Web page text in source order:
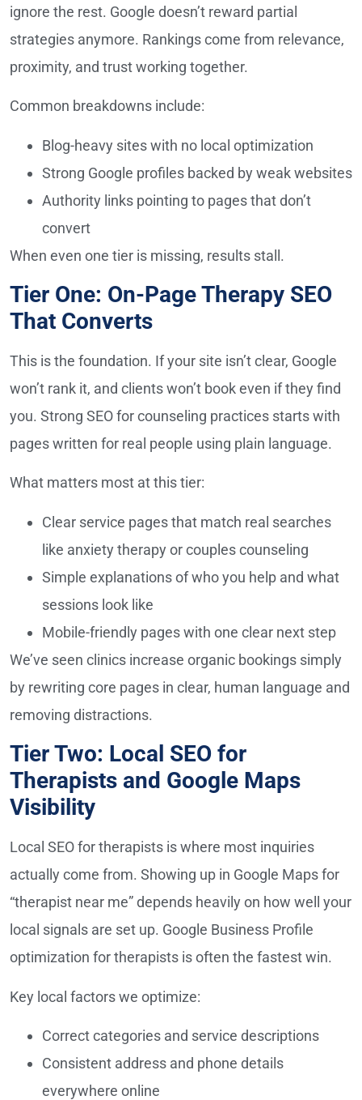
ignore the rest. Google doesn’t reward partial
strategies anymore. Rankings come from relevance,
proximity, and trust working together.
Common breakdowns include:
Blog-heavy sites with no local optimization
Strong Google profiles backed by weak websites
Authority links pointing to pages that don’t
convert
When even one tier is missing, results stall.
Tier One: On-Page Therapy SEO
That Converts
This is the foundation. If your site isn’t clear, Google
won’t rank it, and clients won’t book even if they find
you. Strong SEO for counseling practices starts with
pages written for real people using plain language.
What matters most at this tier:
Clear service pages that match real searches
like anxiety therapy or couples counseling
Simple explanations of who you help and what
sessions look like
Mobile-friendly pages with one clear next step
We’ve seen clinics increase organic bookings simply
by rewriting core pages in clear, human language and
removing distractions.
Tier Two: Local SEO for
Therapists and Google Maps
Visibility
Local SEO for therapists is where most inquiries
actually come from. Showing up in Google Maps for
“therapist near me” depends heavily on how well your
local signals are set up. Google Business Profile
optimization for therapists is often the fastest win.
Key local factors we optimize:
Correct categories and service descriptions
Consistent address and phone details
everywhere online